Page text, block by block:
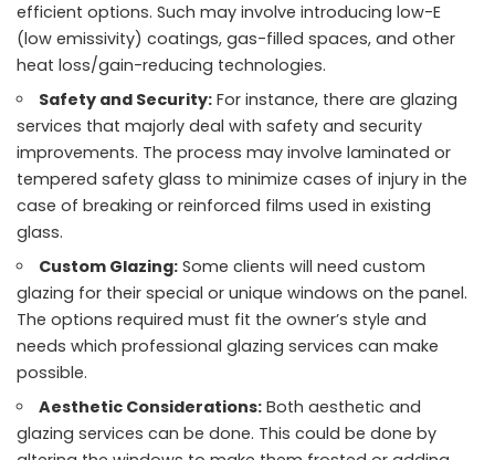
efficient options. Such may involve introducing low-E
(low emissivity) coatings, gas-filled spaces, and other
heat loss/gain-reducing technologies.
Safety and Security: For instance, there are glazing
services that majorly deal with safety and security
improvements. The process may involve laminated or
tempered safety glass to minimize cases of injury in the
case of breaking or reinforced films used in existing
glass.
Custom Glazing: Some clients will need custom
glazing for their special or unique windows on the panel.
The options required must fit the owner’s style and
needs which professional glazing services can make
possible.
Aesthetic Considerations: Both aesthetic and
glazing services can be done. This could be done by